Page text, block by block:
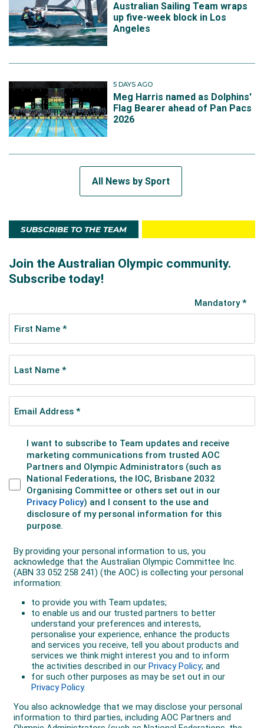
Australian Sailing Team wraps
up five-week block in Los
Angeles
5 DAYS AGO
Meg Harris named as Dolphins'
Flag Bearer ahead of Pan Pacs
2026
All News by Sport
SUBSCRIBE TO THE TEAM